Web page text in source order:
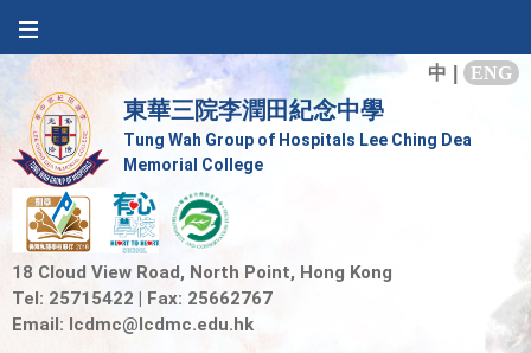
中 ENG
東華三院李潤田紀念中學
Tung Wah Group of Hospitals Lee Ching Dea
Memorial College
18 Cloud View Road, North Point, Hong Kong
Tel: 25715422 | Fax: 25662767
Email: lcdmc@lcdmc.edu.hk